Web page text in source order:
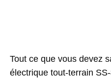
Tout ce que vous devez
électrique tout-terrain